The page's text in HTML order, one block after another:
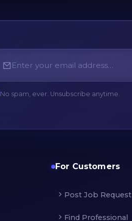
No spam, ever. Unsubscribe anytime.
For Customers
Post Job Request
Find Professional